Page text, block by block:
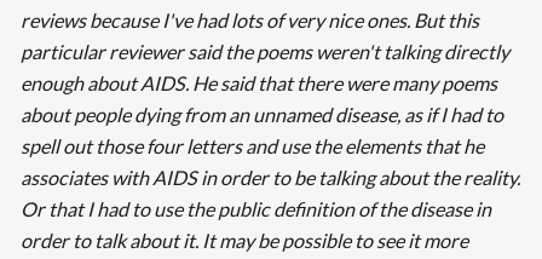
reviews because I've had lots of very nice ones. But this
particular reviewer said the poems weren't talking directly
enough about AIDS. He said that there were many poems
about people dying from an unnamed disease, as if I had to
spell out those four letters and use the elements that he
associates with AIDS in order to be talking about the reality.
Or that I had to use the public definition of the disease in
order to talk about it. It may be possible to see it more